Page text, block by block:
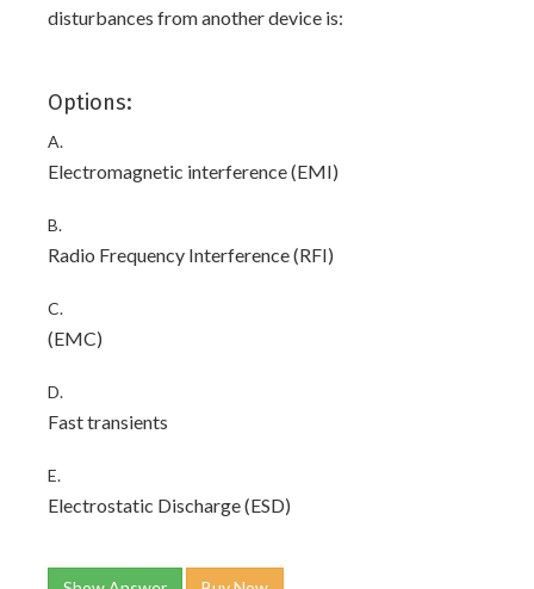
disturbances from another device is:
Options:
A.
Electromagnetic interference (EMI)
B.
Radio Frequency Interference (RFI)
C.
(EMC)
D.
Fast transients
E.
Electrostatic Discharge (ESD)